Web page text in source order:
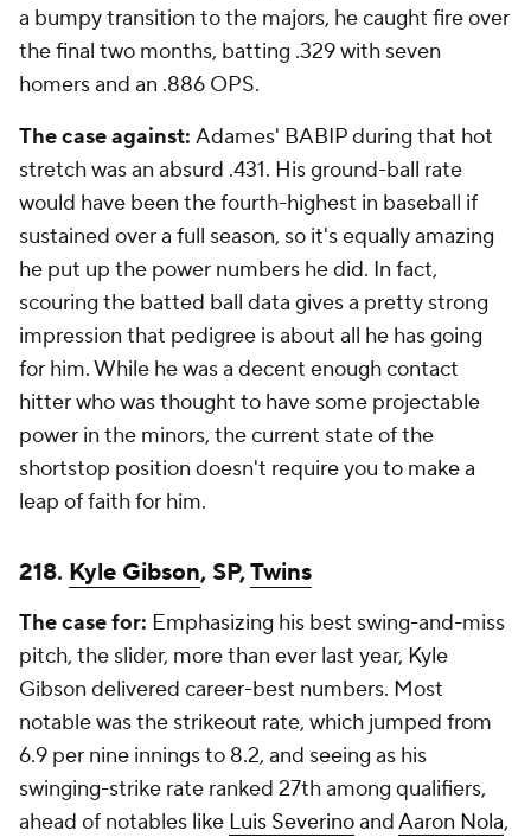
a bumpy transition to the majors, he caught fire over
the final two months, batting .329 with seven
homers and an .886 OPS.
The case against: Adames' BABIP during that hot
stretch was an absurd .431. His ground-ball rate
would have been the fourth-highest in baseball if
sustained over a full season, so it's equally amazing
he put up the power numbers he did. In fact,
scouring the batted ball data gives a pretty strong
impression that pedigree is about all he has going
for him. While he was a decent enough contact
hitter who was thought to have some projectable
power in the minors, the current state of the
shortstop position doesn't require you to make a
leap of faith for him.
218. Kyle Gibson, SP,Twins
The case for: Emphasizing his best swing-and-miss
pitch, the slider, more than ever last year, Kyle
Gibson delivered career-best numbers. Most
notable was the strikeout rate, which jumped from
6.9 per nine innings to 8.2, and seeing as his
swinging-strike rate ranked 27th among qualifiers,
ahead of notables like Luis SeverinoandAaron Nola,